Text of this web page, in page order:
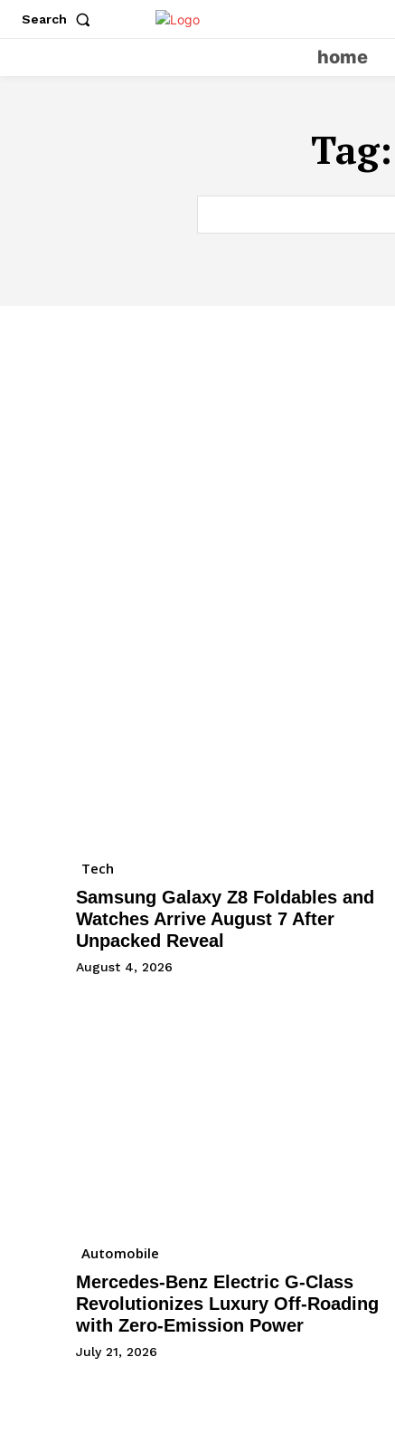
Search
home
Tag:
Tech
Samsung Galaxy Z8 Foldables and
Watches Arrive August 7 After
Unpacked Reveal
August 4, 2026
Automobile
Mercedes-Benz Electric G-Class
Revolutionizes Luxury Off-Roading
with Zero-Emission Power
July 21, 2026